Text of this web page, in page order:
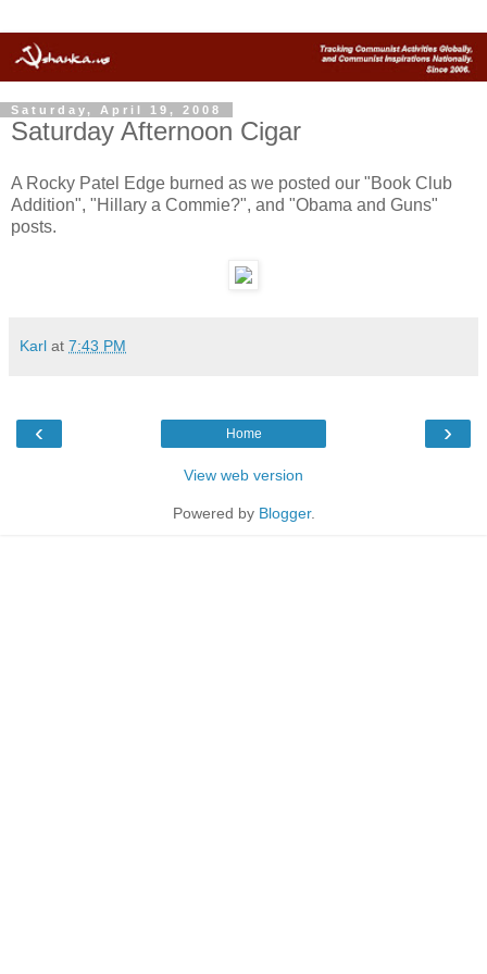
Saturday, April 19, 2008
Saturday Afternoon Cigar
A Rocky Patel Edge burned as we posted our "Book Club
Addition", "Hillary a Commie?", and "Obama and Guns"
posts.
Karl at 7:43 PM
‹ ›
Home
View web version
Powered by Blogger.